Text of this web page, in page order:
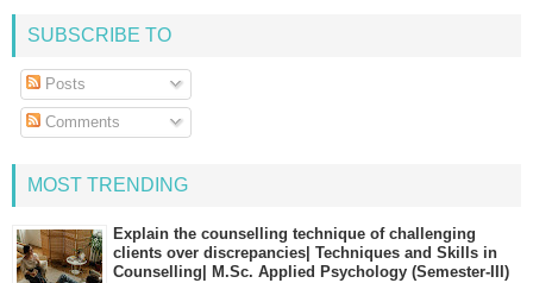
SUBSCRIBE TO
Posts
Comments
MOST TRENDING
Explain the counselling technique of challenging
clients over discrepancies| Techniques and Skills in
Counselling| M.Sc. Applied Psychology (Semester-III)